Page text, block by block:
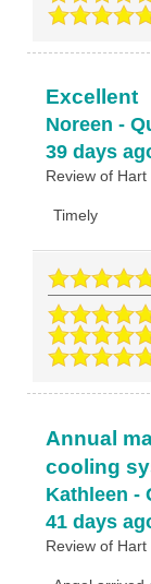
Excellent
Noreen -
39 days
Review of Hart
Timely
Annual
cooling
Kathleen -
41 days
Review of Hart